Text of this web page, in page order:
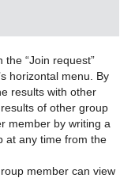
“Join request”
horizontal menu. By
results with other
of other group
member by writing a
at any time from the
member can view